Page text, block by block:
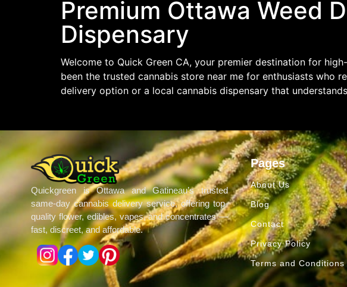
Premium Ottawa Weed
Dispensary
Welcome to Quick Green CA, your premier destination for
been the trusted cannabis store near me for enthusiasts who
delivery option or a local cannabis dispensary that
Quickgreen is Ottawa and Gatineau’s trusted
same-day cannabis delivery service, offering top-
quality flower, edibles, vapes, and concentrates —
fast, discreet, and affordable.
Pages
About Us
Blog
Contact
Privacy Policy
Terms and Conditions